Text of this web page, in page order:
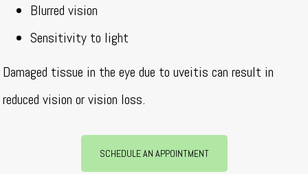
Blurred vision
Sensitivity to light
Damaged tissue in the eye due to uveitis can result in
reduced vision or vision loss.
SCHEDULE AN APPOINTMENT